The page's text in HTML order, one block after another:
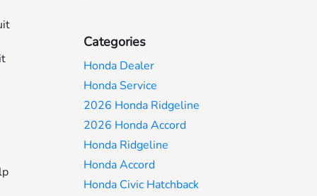
Categories
Honda Dealer
Honda Service
2026 Honda Ridgeline
2026 Honda Accord
Honda Ridgeline
Honda Accord
Honda Civic Hatchback